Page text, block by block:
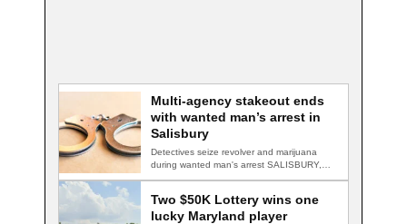
Multi-agency stakeout ends
with wanted man’s arrest in
Salisbury
Detectives seize revolver and marijuana
during wanted man's arrest SALISBURY,
Md. — A multi-agency…
Two $50K Lottery wins one
lucky Maryland player